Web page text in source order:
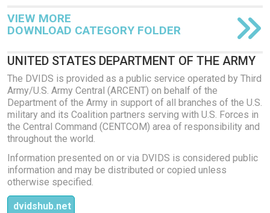
VIEW MORE
DOWNLOAD CATEGORY FOLDER
UNITED STATES DEPARTMENT OF THE ARMY
The DVIDS is provided as a public service operated by Third
Army/U.S. Army Central (ARCENT) on behalf of the
Department of the Army in support of all branches of the U.S.
military and its Coalition partners serving with U.S. Forces in
the Central Command (CENTCOM) area of responsibility and
throughout the world.
Information presented on or via DVIDS is considered public
information and may be distributed or copied unless
otherwise specified.
dvidshub.net